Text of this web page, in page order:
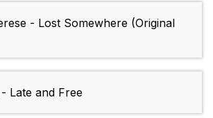
- Lost Somewhere (Original
Late and Free